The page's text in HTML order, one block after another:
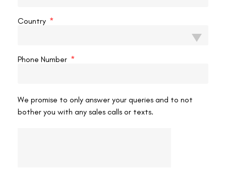
Country
Phone Number
We promise to only answer your queries and to not
bother you with any sales calls or texts.